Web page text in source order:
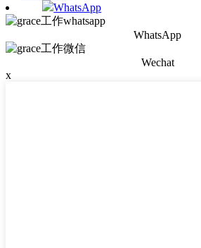
WhatsApp
WhatsApp
Wechat
x